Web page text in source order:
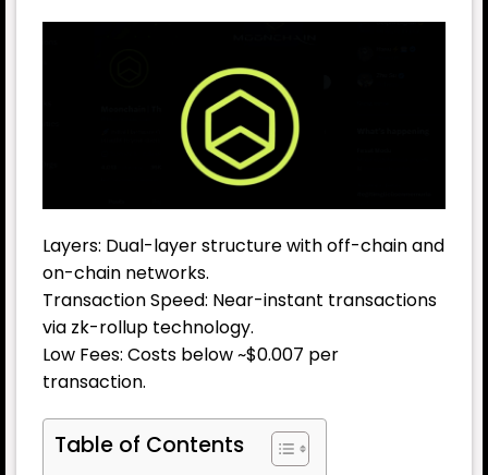
Layers: Dual-layer structure with off-chain and
on-chain networks.
Transaction Speed: Near-instant transactions
via zk-rollup technology.
Low Fees: Costs below ~$0.007 per
transaction.
Table of Contents